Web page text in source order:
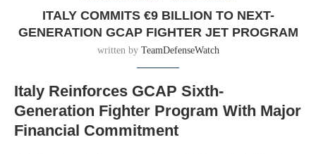
ITALY COMMITS €9 BILLION TO NEXT-
GENERATION GCAP FIGHTER JET PROGRAM
written by TeamDefenseWatch
Italy Reinforces GCAP Sixth-
Generation Fighter Program With Major
Financial Commitment